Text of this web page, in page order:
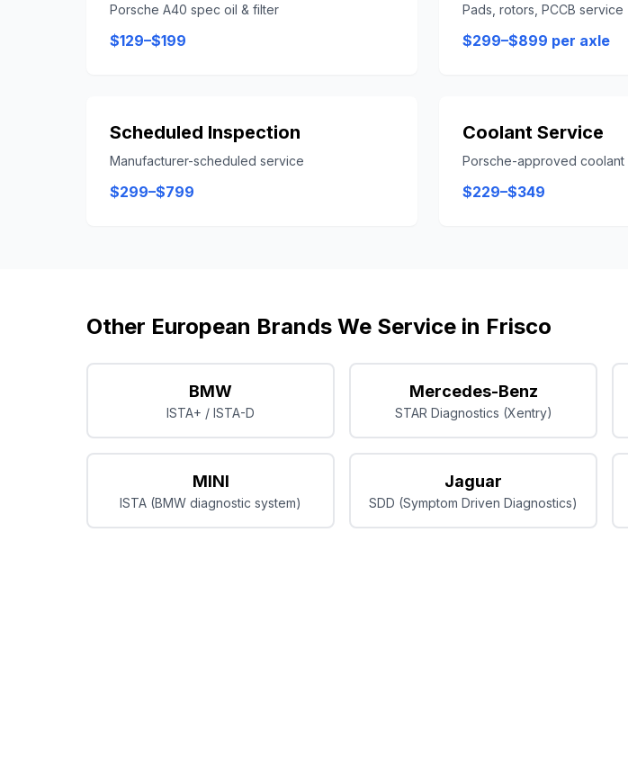
Porsche A40 spec oil & filter
$129–$199
Pads, rotors, PCCB service
$299–$899 per axle
Scheduled Inspection
Manufacturer-scheduled service
$299–$799
Coolant Service
Porsche-approved coolant
$229–$349
Other European Brands We Service in Frisco
BMW
ISTA+ / ISTA-D
Mercedes-Benz
STAR Diagnostics (Xentry)
MINI
ISTA (BMW diagnostic system)
Jaguar
SDD (Symptom Driven Diagnostics)